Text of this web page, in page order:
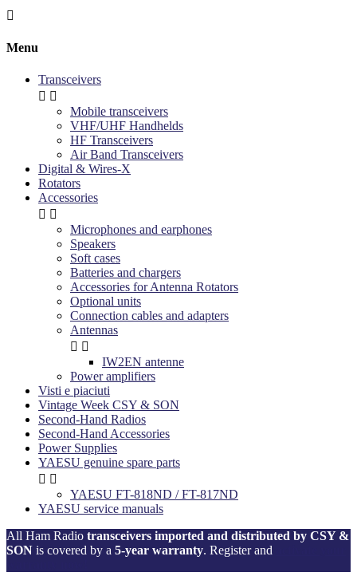

Menu
Transceivers
 
Mobile transceivers
VHF/UHF Handhelds
HF Transceivers
Air Band Transceivers
Digital & Wires-X
Rotators
Accessories
 
Microphones and earphones
Speakers
Soft cases
Batteries and chargers
Accessories for Antenna Rotators
Optional units
Connection cables and adapters
Antennas
 
IW2EN antenne
Power amplifiers
Visti e piaciuti
Vintage Week CSY & SON
Second-Hand Radios
Second-Hand Accessories
Power Supplies
YAESU genuine spare parts
 
YAESU FT-818ND / FT-817ND
YAESU service manuals
All Ham Radio transceivers imported and distributed by CSY &
SON is covered by a 5-year warranty. Register and